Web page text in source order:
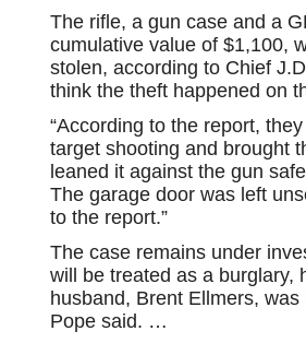
The rifle, a gun case and a
cumulative value of $1,100,
stolen, according to Chief
think the theft happened on
“According to the report,
target shooting and brought
leaned it against the gun
The garage door was left
to the report.”
The case remains under
will be treated as a burglary,
husband, Brent Ellmers,
Pope said. …